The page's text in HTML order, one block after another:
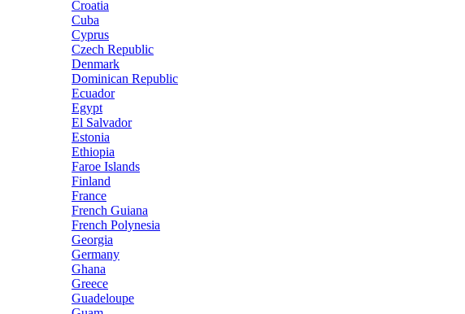
Croatia
Cuba
Cyprus
Czech Republic
Denmark
Dominican Republic
Ecuador
Egypt
El Salvador
Estonia
Ethiopia
Faroe Islands
Finland
France
French Guiana
French Polynesia
Georgia
Germany
Ghana
Greece
Guadeloupe